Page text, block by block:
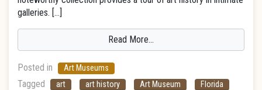
galleries. […]
Read More…
Posted in Art Museums
Tagged art art history Art Museum
Florida